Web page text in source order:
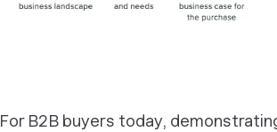
For B2B buyers today,